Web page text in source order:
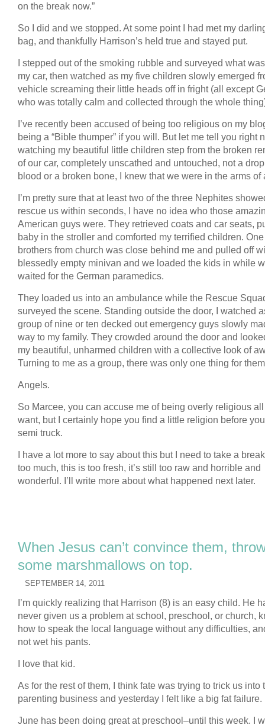
on the break now.”
So I did and we stopped. At some point I had met my
bag, and thankfully Harrison’s held true and stayed put.
I stepped out of the smoking rubble and surveyed what
my car, then watched as my five children slowly emerged
vehicle screaming their little heads off in fright (all except
who was totally calm and collected through the whole
I’ve recently been accused of being too religious on my
being a “Bible thumper” if you will. But let me tell you right
watching my beautiful little children step from the broken
of our car, completely unscathed and untouched, not a
blood or a broken bone, I knew that we were in the arms of
I’m pretty sure that at least two of the three Nephites
rescue us within seconds, I have no idea who those
American guys were. They retrieved coats and car seats,
baby in the stroller and comforted my terrified children.
brothers from church was close behind me and pulled off
blessedly empty minivan and we loaded the kids in while
waited for the German paramedics.
They loaded us into an ambulance while the Rescue
surveyed the scene. Standing outside the door, I watched
group of nine or ten decked out emergency guys slowly
way to my family. They crowded around the door and
my beautiful, unharmed children with a collective look of
Turning to me as a group, there was only one thing for
Angels.
So Marcee, you can accuse me of being overly religious
want, but I certainly hope you find a little religion before
semi truck.
I have a lot more to say about this but I need to take a
too much, this is too fresh, it’s still too raw and horrible and
wonderful. I’ll write more about what happened next later.
When Jesus can’t convince them,
some marshmallows on top.
SEPTEMBER 14, 2011
I’m quickly realizing that Harrison (8) is an easy child. He
never given us a problem at school, preschool, or church,
how to speak the local language without any difficulties,
not wet his pants.
I love that kid.
As for the rest of them, I think fate was trying to trick us into
parenting business and yesterday I felt like a big fat failure.
June has been doing great at preschool–until this week. I